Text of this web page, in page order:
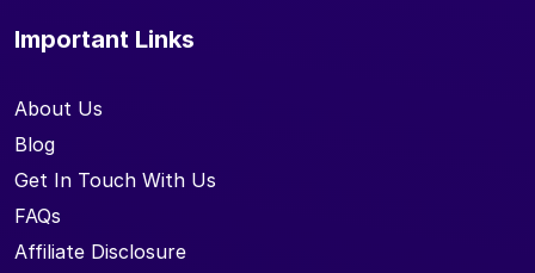
Important Links
About Us
Blog
Get In Touch With Us
FAQs
Affiliate Disclosure